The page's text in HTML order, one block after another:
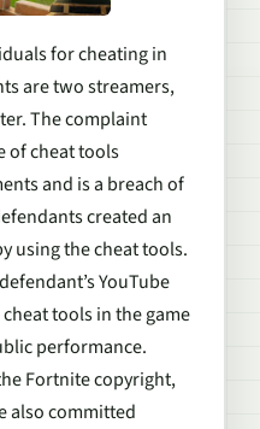
for cheating in
are two streamers,
The complaint
of cheat tools
and is a breach of
created an
using the cheat tools.
YouTube
tools in the game
performance.
Fortnite copyright,
also committed